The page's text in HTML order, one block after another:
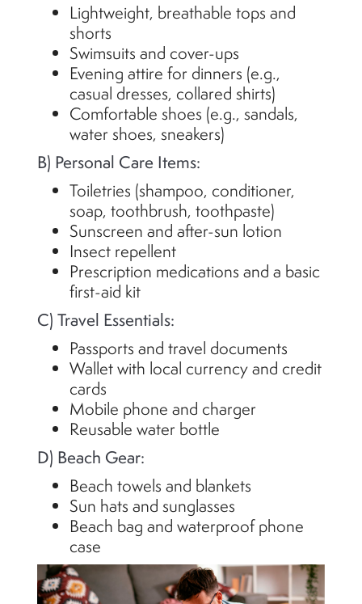
Lightweight, breathable tops and
shorts
Swimsuits and cover-ups
Evening attire for dinners (e.g.,
casual dresses, collared shirts)
Comfortable shoes (e.g., sandals,
water shoes, sneakers)
B) Personal Care Items:
Toiletries (shampoo, conditioner,
soap, toothbrush, toothpaste)
Sunscreen and after-sun lotion
Insect repellent
Prescription medications and a basic
first-aid kit
C) Travel Essentials:
Passports and travel documents
Wallet with local currency and credit
cards
Mobile phone and charger
Reusable water bottle
D) Beach Gear:
Beach towels and blankets
Sun hats and sunglasses
Beach bag and waterproof phone
case